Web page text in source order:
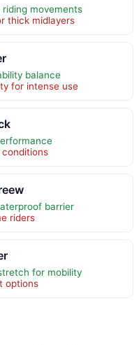
movements
thick midlayers
balance
for intense use
barrier
riders
for mobility
options